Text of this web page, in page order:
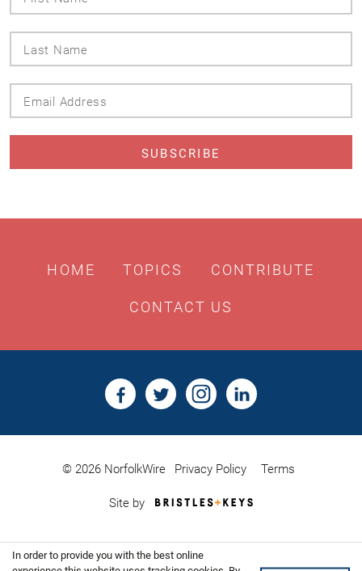
HOME TOPICS CONTRIBUTE
CONTACT US
© 2026 NorfolkWire Privacy Policy Terms
Site by
Bristles
Website
In order to provide you with the best online